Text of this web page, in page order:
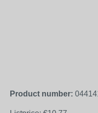
Product number: